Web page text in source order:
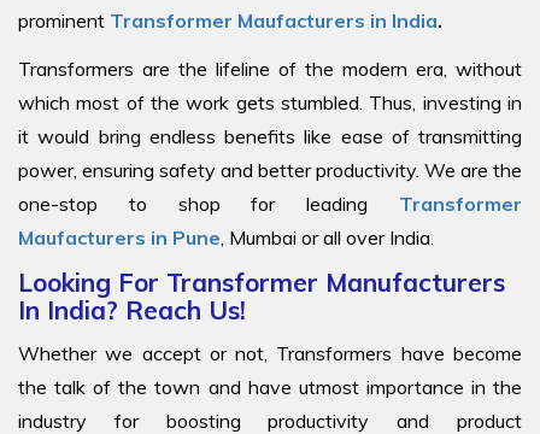
prominent Transformer Maufacturers in India.
Transformers are the lifeline of the modern era, without
which most of the work gets stumbled. Thus, investing in
it would bring endless benefits like ease of transmitting
power, ensuring safety and better productivity. We are the
one-stop to shop for leading Transformer
Maufacturers in Pune , Mumbai or all over India.
Looking For Transformer Manufacturers
In India? Reach Us!
Whether we accept or not, Transformers have become
the talk of the town and have utmost importance in the
industry for boosting productivity and product